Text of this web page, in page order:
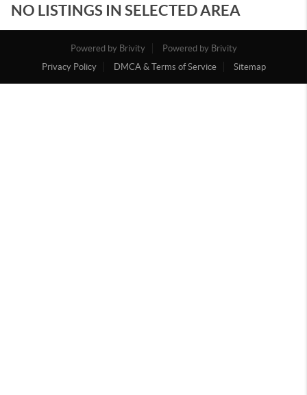
NO LISTINGS IN SELECTED AREA
Powered by Brivity
Powered by Brivity
Privacy Policy
DMCA & Terms of Service Sitemap